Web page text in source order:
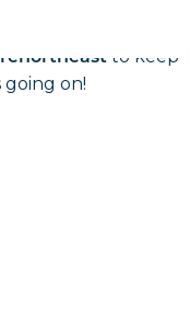
to keep
on!